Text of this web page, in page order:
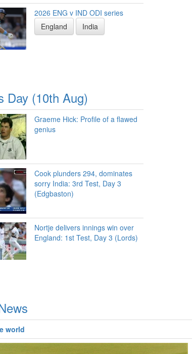
2026 ENG v IND ODI series
England
India
Day (10th Aug)
Graeme Hick: Profile of a flawed
genius
Cook plunders 294, dominates
sorry India: 3rd Test, Day 3
(Edgbaston)
Nortje delivers innings win over
England: 1st Test, Day 3 (Lords)
world